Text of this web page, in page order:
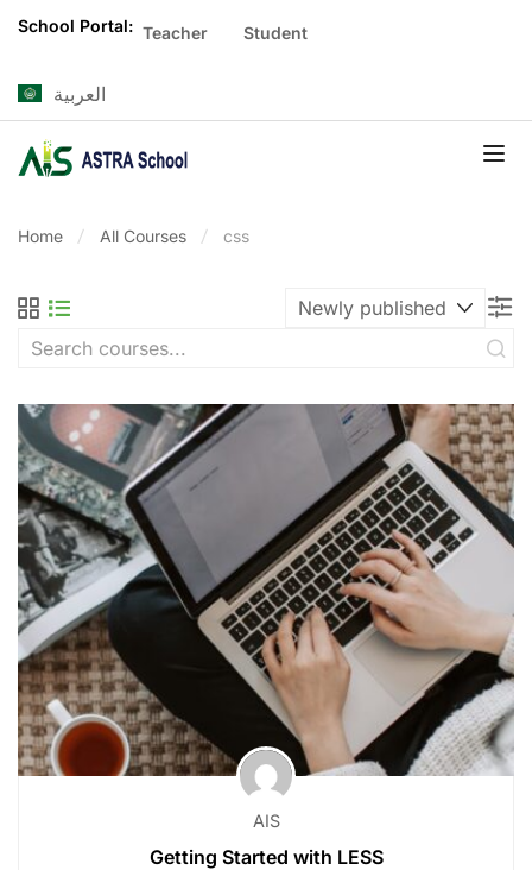
School Portal: Teacher Student
العربية
Home All Courses css
AIS
Getting Started with LESS